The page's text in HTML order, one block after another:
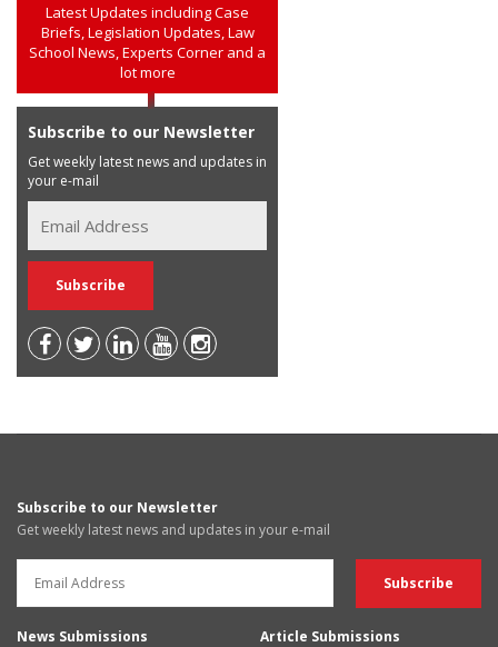
Latest Updates including Case
Briefs, Legislation Updates, Law
School News, Experts Corner and a
lot more
Subscribe to our Newsletter
Get weekly latest news and updates in
your e-mail
Subscribe to our Newsletter
Get weekly latest news and updates in your e-mail
News Submissions
Article Submissions